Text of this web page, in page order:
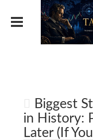
Biggest
in History:
Later (If